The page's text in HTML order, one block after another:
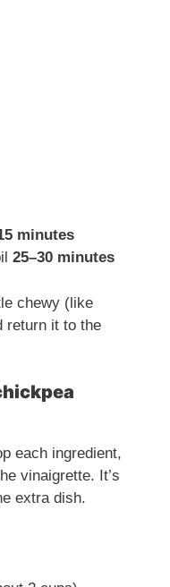
minutes
25–30 minutes
chewy (like
return it to the
each ingredient,
vinaigrette. It’s
extra dish.